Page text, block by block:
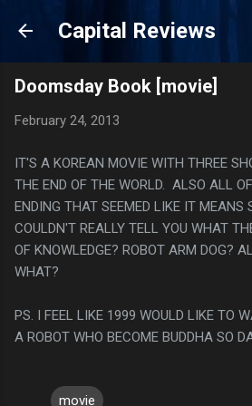
Skip to main
Capital Reviews
Doomsday Book [movie]
February 24, 2013
IT'S A KOREAN MOVIE WITH THREE
THE END OF THE WORLD. ALSO ALL
ENDING THAT SEEMED LIKE IT MEANS
COULDN'T REALLY TELL YOU WHAT
OF KNOWLEDGE? ROBOT ARM DOG?
WHAT?
PS. I FEEL LIKE 1999 WOULD LIKE TO
A ROBOT WHO BECOME BUDDHA SO
movie